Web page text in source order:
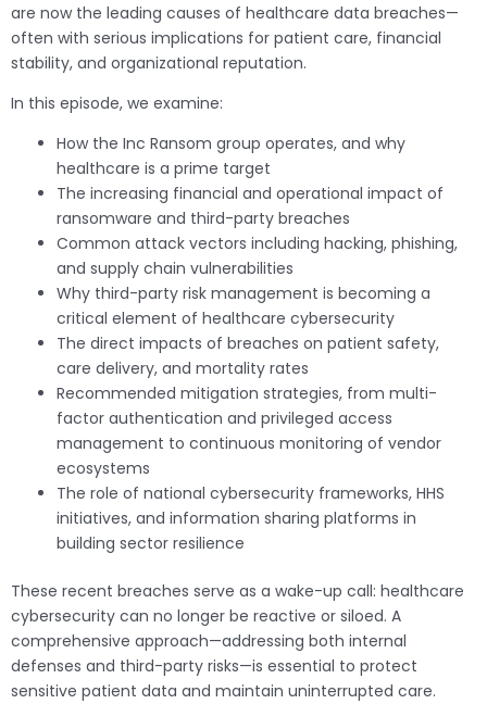
are now the leading causes of healthcare data breaches—
often with serious implications for patient care, financial
stability, and organizational reputation.
In this episode, we examine:
How the Inc Ransom group operates, and why
healthcare is a prime target
The increasing financial and operational impact of
ransomware and third-party breaches
Common attack vectors including hacking, phishing,
and supply chain vulnerabilities
Why third-party risk management is becoming a
critical element of healthcare cybersecurity
The direct impacts of breaches on patient safety,
care delivery, and mortality rates
Recommended mitigation strategies, from multi-
factor authentication and privileged access
management to continuous monitoring of vendor
ecosystems
The role of national cybersecurity frameworks, HHS
initiatives, and information sharing platforms in
building sector resilience
These recent breaches serve as a wake-up call: healthcare
cybersecurity can no longer be reactive or siloed. A
comprehensive approach—addressing both internal
defenses and third-party risks—is essential to protect
sensitive patient data and maintain uninterrupted care.